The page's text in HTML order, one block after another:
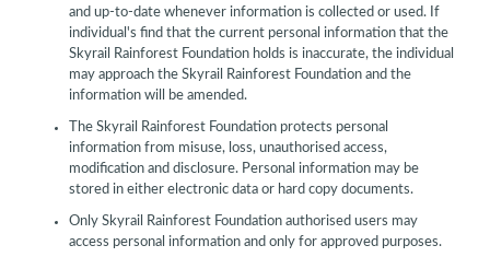
and up-to-date whenever information is collected or used. If
individual's find that the current personal information that the
Skyrail Rainforest Foundation holds is inaccurate, the individual
may approach the Skyrail Rainforest Foundation and the
information will be amended.
The Skyrail Rainforest Foundation protects personal
information from misuse, loss, unauthorised access,
modification and disclosure. Personal information may be
stored in either electronic data or hard copy documents.
Only Skyrail Rainforest Foundation authorised users may
access personal information and only for approved purposes.